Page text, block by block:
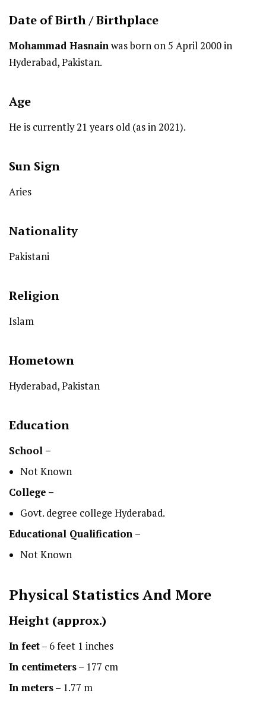
Date of Birth /Birthplace
Mohammad Hasnainwas born on 5 April 2000 in
Hyderabad, Pakistan.
Age
He is currently 21 years old (as in 2021).
Sun Sign
Aries
Nationality
Pakistani
Religion
Islam
Hometown
Hyderabad, Pakistan
Education
School –
Not Known
College –
Govt. degree college Hyderabad.
Educational Qualification –
Not Known
Physical StatisticsAnd More
Height (approx.)
In feet– 6 feet 1 inches
In centimeters– 177 cm
In meters– 1.77 m